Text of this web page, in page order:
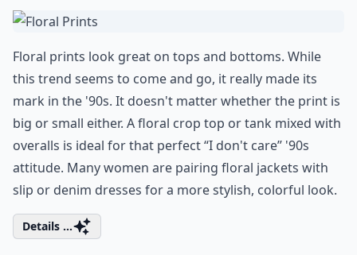
Floral prints look great on tops and bottoms. While
this trend seems to come and go, it really made its
mark in the '90s. It doesn't matter whether the print is
big or small either. A floral crop top or tank mixed with
overalls is ideal for that perfect “I don't care” '90s
attitude. Many women are pairing floral jackets with
slip or denim dresses for a more stylish, colorful look.
Details ...